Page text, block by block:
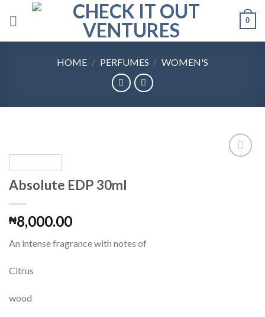
0
HOME / PERFUMES / WOMEN'S
Absolute EDP 30ml
₦8,000.00
An intense fragrance with notes of
Citrus
wood